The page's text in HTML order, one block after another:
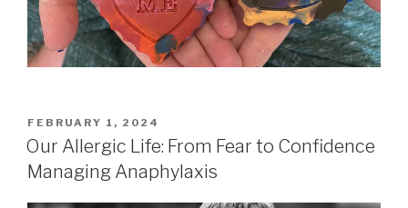
POSTED
ON
FEBRUARY 1, 2024
Our Allergic Life: From Fear to Confidence
Managing Anaphylaxis